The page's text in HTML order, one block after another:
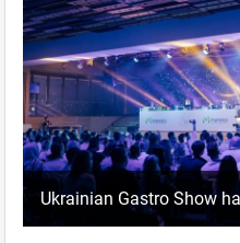
Ukrainian Gastro Show